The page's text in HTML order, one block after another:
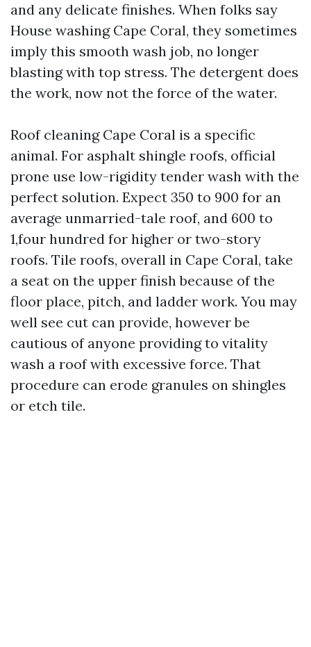
and any delicate finishes. When folks say
House washing Cape Coral, they sometimes
imply this smooth wash job, no longer
blasting with top stress. The detergent does
the work, now not the force of the water.
Roof cleaning Cape Coral is a specific
animal. For asphalt shingle roofs, official
prone use low-rigidity tender wash with the
perfect solution. Expect 350 to 900 for an
average unmarried-tale roof, and 600 to
1,four hundred for higher or two-story
roofs. Tile roofs, overall in Cape Coral, take
a seat on the upper finish because of the
floor place, pitch, and ladder work. You may
well see cut can provide, however be
cautious of anyone providing to vitality
wash a roof with excessive force. That
procedure can erode granules on shingles
or etch tile.